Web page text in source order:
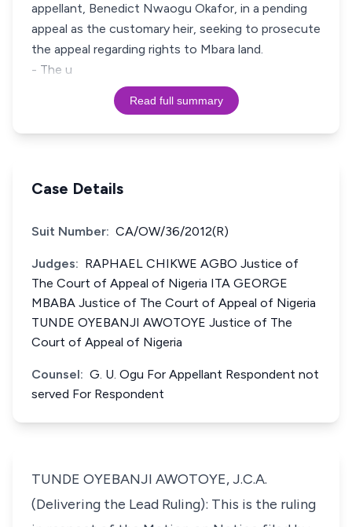
appellant, Benedict Nwaogu Okafor, in a pending
appeal as the customary heir, seeking to prosecute
the appeal regarding rights to Mbara land.
- The u
Read full summary
Case Details
Suit Number: CA/OW/36/2012(R)
Judges: RAPHAEL CHIKWE AGBO Justice of
The Court of Appeal of Nigeria ITA GEORGE
MBABA Justice of The Court of Appeal of Nigeria
TUNDE OYEBANJI AWOTOYE Justice of The
Court of Appeal of Nigeria
Counsel: G. U. Ogu For Appellant Respondent not
served For Respondent
TUNDE OYEBANJI AWOTOYE, J.C.A.
(Delivering the Lead Ruling): This is the ruling